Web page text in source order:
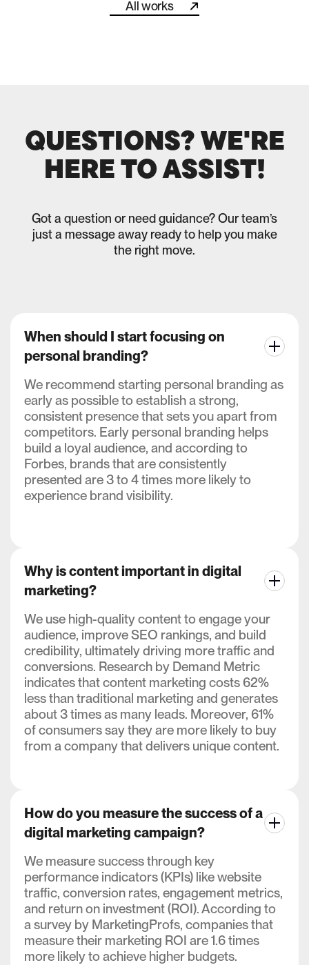
All works
QUESTIONS? WE'RE
HERE TO ASSIST!
Got a question or need guidance? Our team’s
just a message away ready to help you make
the right move.
When should I start focusing on
personal branding?
We recommend starting personal branding as
early as possible to establish a strong,
consistent presence that sets you apart from
competitors. Early personal branding helps
build a loyal audience, and according to
Forbes, brands that are consistently
presented are 3 to 4 times more likely to
experience brand visibility.
Why is content important in digital
marketing?
We use high-quality content to engage your
audience, improve SEO rankings, and build
credibility, ultimately driving more traffic and
conversions. Research by Demand Metric
indicates that content marketing costs 62%
less than traditional marketing and generates
about 3 times as many leads. Moreover, 61%
of consumers say they are more likely to buy
from a company that delivers unique content.
How do you measure the success of a
digital marketing campaign?
We measure success through key
performance indicators (KPIs) like website
traffic, conversion rates, engagement metrics,
and return on investment (ROI). According to
a survey by MarketingProfs, companies that
measure their marketing ROI are 1.6 times
more likely to achieve higher budgets.